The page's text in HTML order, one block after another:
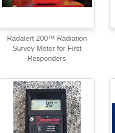
Radalert 200™ Radiation
Survey Meter for First
Responders